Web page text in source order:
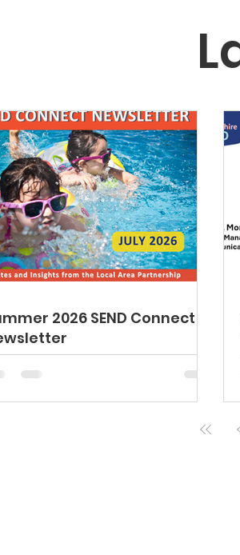
2026 SEND Connect